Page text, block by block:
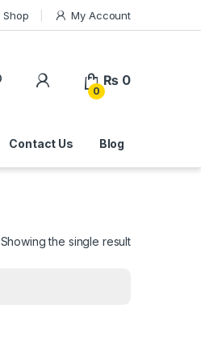
Shop My Account
0
₨ 0
Contact Us Blog
Showing the single result